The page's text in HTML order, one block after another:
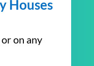
Houses
on any